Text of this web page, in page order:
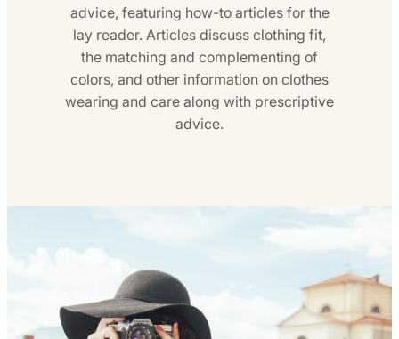
advice, featuring how-to articles for the
lay reader. Articles discuss clothing fit,
the matching and complementing of
colors, and other information on clothes
wearing and care along with prescriptive
advice.